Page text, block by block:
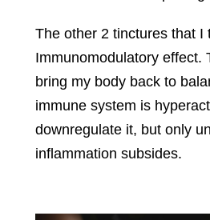
The other 2 tinctures that I
Immunomodulatory effect.
bring my body back to
immune system is
downregulate it, but only
inflammation subsides.